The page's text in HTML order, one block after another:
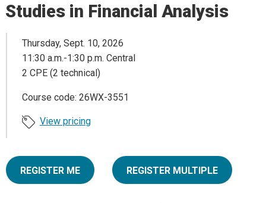
Studies in Financial Analysis
Thursday, Sept. 10, 2026
11:30 a.m.-1:30 p.m. Central
2 CPE (2 technical)
Course code: 26WX-3551
View pricing
REGISTER ME REGISTER MULTIPLE